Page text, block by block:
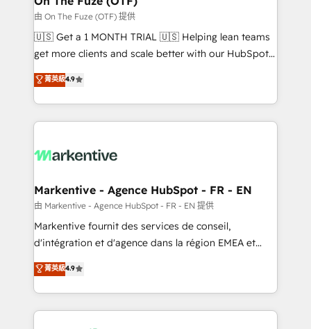
ABM, AEO, SEO, & paid media. 👩‍💻Web Design:
Build high-performing websites with UX, messaging,
& conversion strategy that drive results. 🤖AI
AI, & maximize AEO with tailored AI services. 🧩
Integrations: Extend HubSpot with custom
由 On The Fuze (OTF) 提供
🇺🇸 Get a 1 MONTH TRIAL 🇺🇸 Helping lean teams
get more clients and scale better with our HubSpot
Consulting & 'Done For You' Services. 🚀 Who We
Work With 🚀 We help lean, growing companies: -
Win more business - Reduce no-shows - Improve
lead & deal conversion rates - Scale with less
What do you get? 🤓 Our client's are too busy to
Personal Consultant + Tech Team to handle the
heavy lifting of mapping out AND building your ideal
system. + Get best practices and 'don't know what
you don't know' recommendations to maximize
6,500+ Partners) and was named 2023 HubSpot
Partner of the Year 💥 Trusted by 2,500+ companies
菁英級4.9
Markentive - Agence HubSpot - FR - EN
由 Markentive - Agence HubSpot - FR - EN 提供
Markentive fournit des services de conseil,
d'intégration et d'agence dans la région EMEA et
North America. Avec plus de 115 experts en
marketing automation, Growth, Revops, CRM et
webdesign. Markentive is both a consulting firm, a
digital agency and an integrator. With over 115
experts in marketing automation, growth, revops,
菁英級4.9